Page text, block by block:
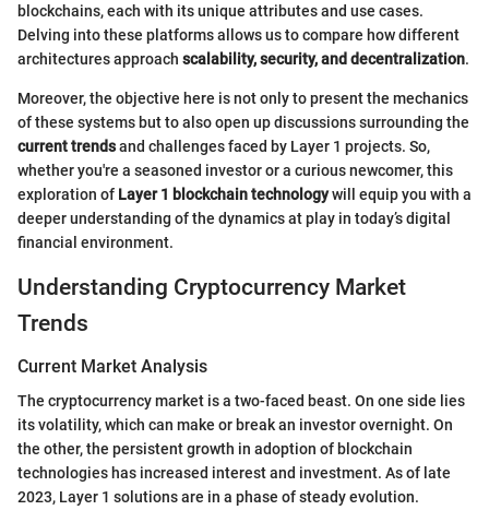
blockchains, each with its unique attributes and use cases.
Delving into these platforms allows us to compare how different
architectures approach scalability, security, and decentralization.
Moreover, the objective here is not only to present the mechanics
of these systems but to also open up discussions surrounding the
current trendsand challenges faced by Layer 1 projects. So,
whether you're a seasoned investor or a curious newcomer, this
exploration of Layer 1 blockchain technologywill equip you with a
deeper understanding of the dynamics at play in today’s digital
financial environment.
Understanding Cryptocurrency Market
Trends
Current Market Analysis
The cryptocurrency market is a two-faced beast. On one side lies
its volatility, which can make or break an investor overnight. On
the other, the persistent growth in adoption of blockchain
technologies has increased interest and investment. As of late
2023, Layer 1 solutions are in a phase of steady evolution.